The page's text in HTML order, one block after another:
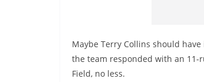
Maybe Terry Collins should
the team responded with an
Field, no less.